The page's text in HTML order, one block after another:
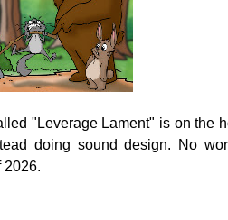
"Leverage Lament" is on the
doing sound design. No
2026.